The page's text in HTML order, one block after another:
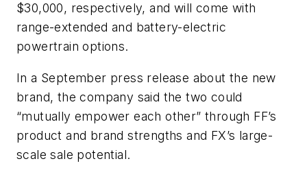
$30,000, respectively, and will come with
range-extended and battery-electric
powertrain options.
In a September press release about the new
brand, the company said the two could
“mutually empower each other” through FF’s
product and brand strengths and FX’s large-
scale sale potential.